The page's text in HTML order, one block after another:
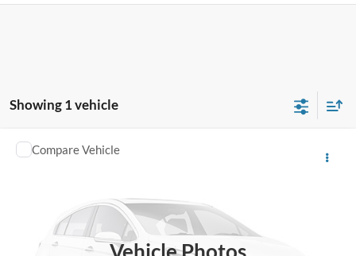
Showing 1 vehicle
1986Chevrolet Pickup
2GCDC14H5G1122155Stock:P11610
15,692 mi
Click To Call
Compare Vehicle